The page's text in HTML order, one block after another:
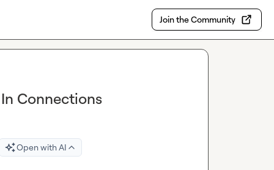
Join the Community
Connections
Open with AI